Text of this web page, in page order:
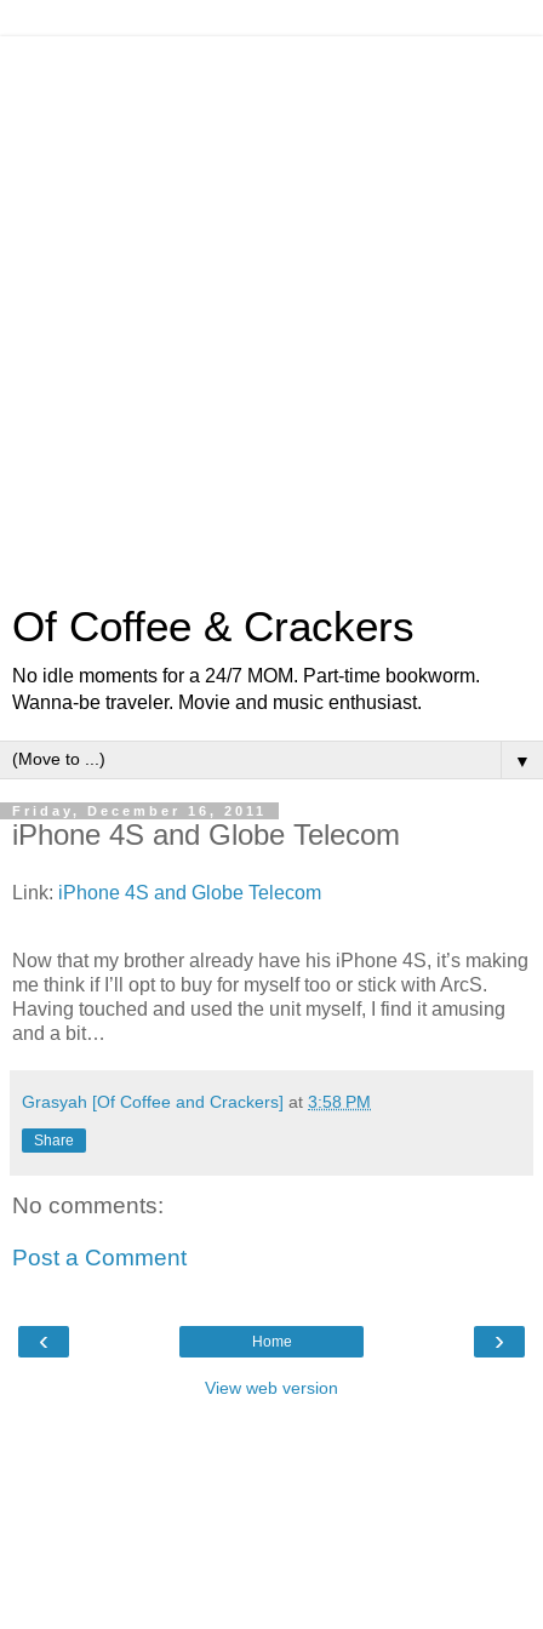
Of Coffee & Crackers
No idle moments for a 24/7 MOM. Part-time bookworm.
Wanna-be traveler. Movie and music enthusiast.
▼
Friday, December 16, 2011
iPhone 4S and Globe Telecom
Link: iPhone 4S and Globe Telecom
Now that my brother already have his iPhone 4S, it’s making
me think if I’ll opt to buy for myself too or stick with ArcS.
Having touched and used the unit myself, I find it amusing
and a bit…
Grasyah [Of Coffee and Crackers] at 3:58 PM
Share
No comments:
Post a Comment
‹ ›
Home
View web version